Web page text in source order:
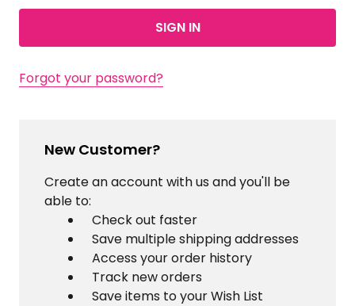
Forgot your password?
New Customer?
Create an account with us and you'll be
able to:
Check out faster
Save multiple shipping addresses
Access your order history
Track new orders
Save items to your Wish List